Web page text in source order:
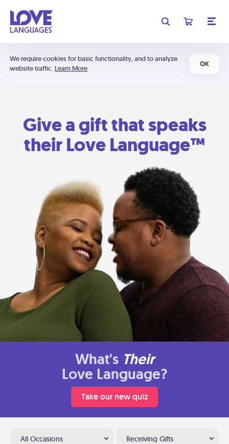
We require cookies for basic functionality, and to analyze
website traffic. Learn More
OK
Give a gift that speaks
their Love Language™
What's Their
Love Language?
Take our new quiz
All Occasions Receiving Gifts